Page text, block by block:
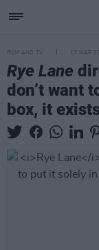
FILM AND TV 17 MAR 23
Rye Lane
don’t want
box, it